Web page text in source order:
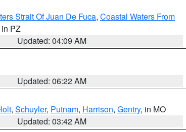
Strait Of Juan De Fuca, Coastal Waters From
in PZ
Updated: 04:09 AM
Updated: 06:22 AM
, Schuyler, Putnam, Harrison, Gentry, in MO
Updated: 03:42 AM